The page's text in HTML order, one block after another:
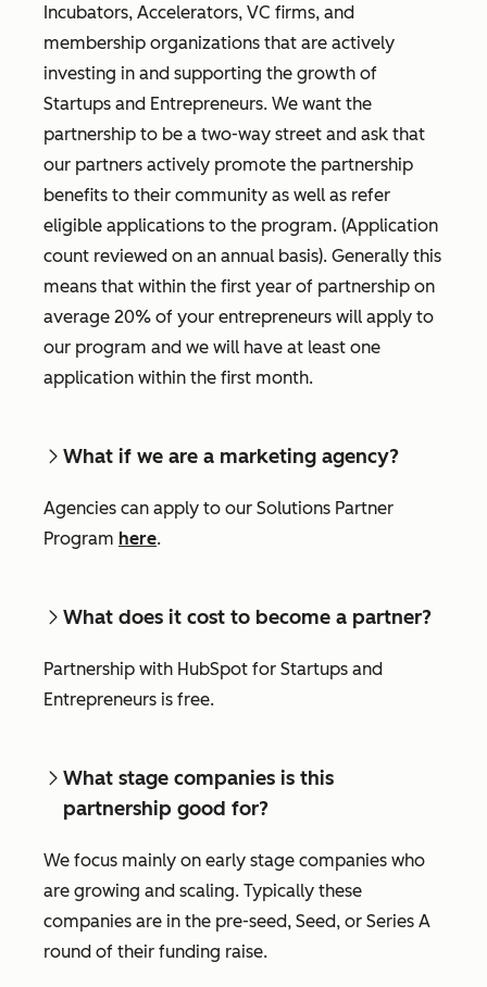
Incubators, Accelerators, VC firms, and
membership organizations that are actively
investing in and supporting the growth of
Startups and Entrepreneurs. We want the
partnership to be a two-way street and ask that
our partners actively promote the partnership
benefits to their community as well as refer
eligible applications to the program. (Application
count reviewed on an annual basis). Generally this
means that within the first year of partnership on
average 20% of your entrepreneurs will apply to
our program and we will have at least one
application within the first month.
What if we are a marketing agency?
Agencies can apply to our Solutions Partner
Program here.
What does it cost to become a partner?
Partnership with HubSpot for Startups and
Entrepreneurs is free.
What stage companies is this
partnership good for?
We focus mainly on early stage companies who
are growing and scaling. Typically these
companies are in the pre-seed, Seed, or Series A
round of their funding raise.